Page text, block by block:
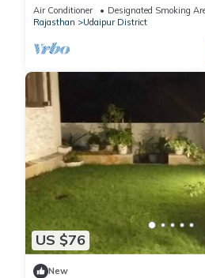
Air Conditioner Designated Smoking
Rajasthan
Udaipur District
US $76
New